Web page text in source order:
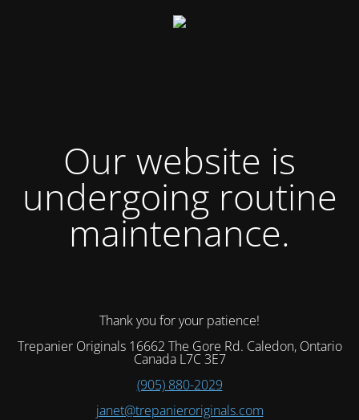
Our website is
undergoing routine
maintenance.
Thank you for your patience!
Trepanier Originals 16662 The Gore Rd. Caledon, Ontario
Canada L7C 3E7
(905) 880-2029
janet@trepanieroriginals.com